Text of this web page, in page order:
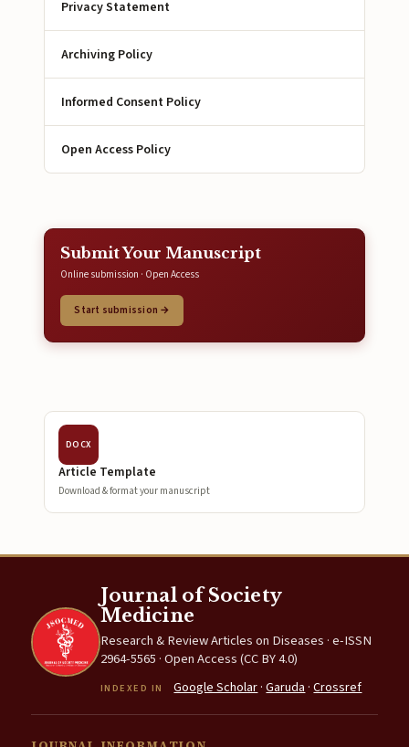
Privacy Statement
Archiving Policy
Informed Consent Policy
Open Access Policy
Submit Your Manuscript
Online submission · Open Access
Start submission →
DOCX
Article Template
Download & format your manuscript
Journal of Society
Medicine
Research & Review Articles on Diseases · e-ISSN
2964-5565 · Open Access (CC BY 4.0)
INDEXED IN Google Scholar·Garuda·Crossref